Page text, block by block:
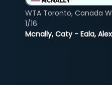
Mcnally, Caty - Eala,
WTA Toronto, Canada
1/16